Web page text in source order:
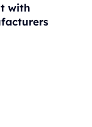
with